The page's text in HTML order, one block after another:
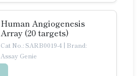
Human Angiogenesis
Array (20 targets)
Cat No.: SARB0019-4 | Brand:
Assay Genie